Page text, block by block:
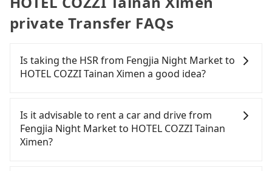
private Transfer FAQs
Is taking the HSR from Fengjia Night Market to
HOTEL COZZI Tainan Ximen a good idea?
Night Market to HOTEL COZZI Tainan Ximen, HSR is
comfortable and quick but pricey. From the
earliest departure at 06:25 to the latest at 23:07,
Is it advisable to rent a car and drive from
Fengjia Night Market to HOTEL COZZI Tainan
Ximen?